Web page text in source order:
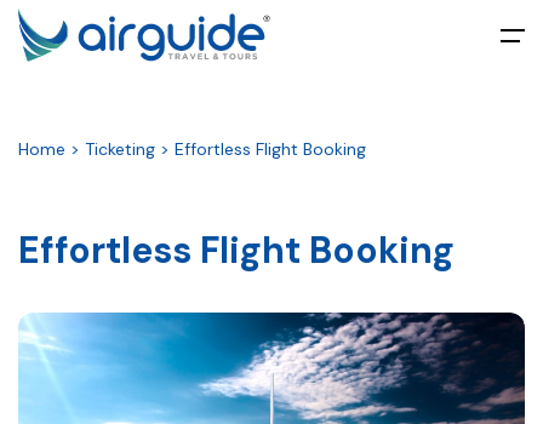
All filters
Main Menu
Home
Packages
Home > Ticketing > Effortless Flight Booking
Effortless Flight Booking